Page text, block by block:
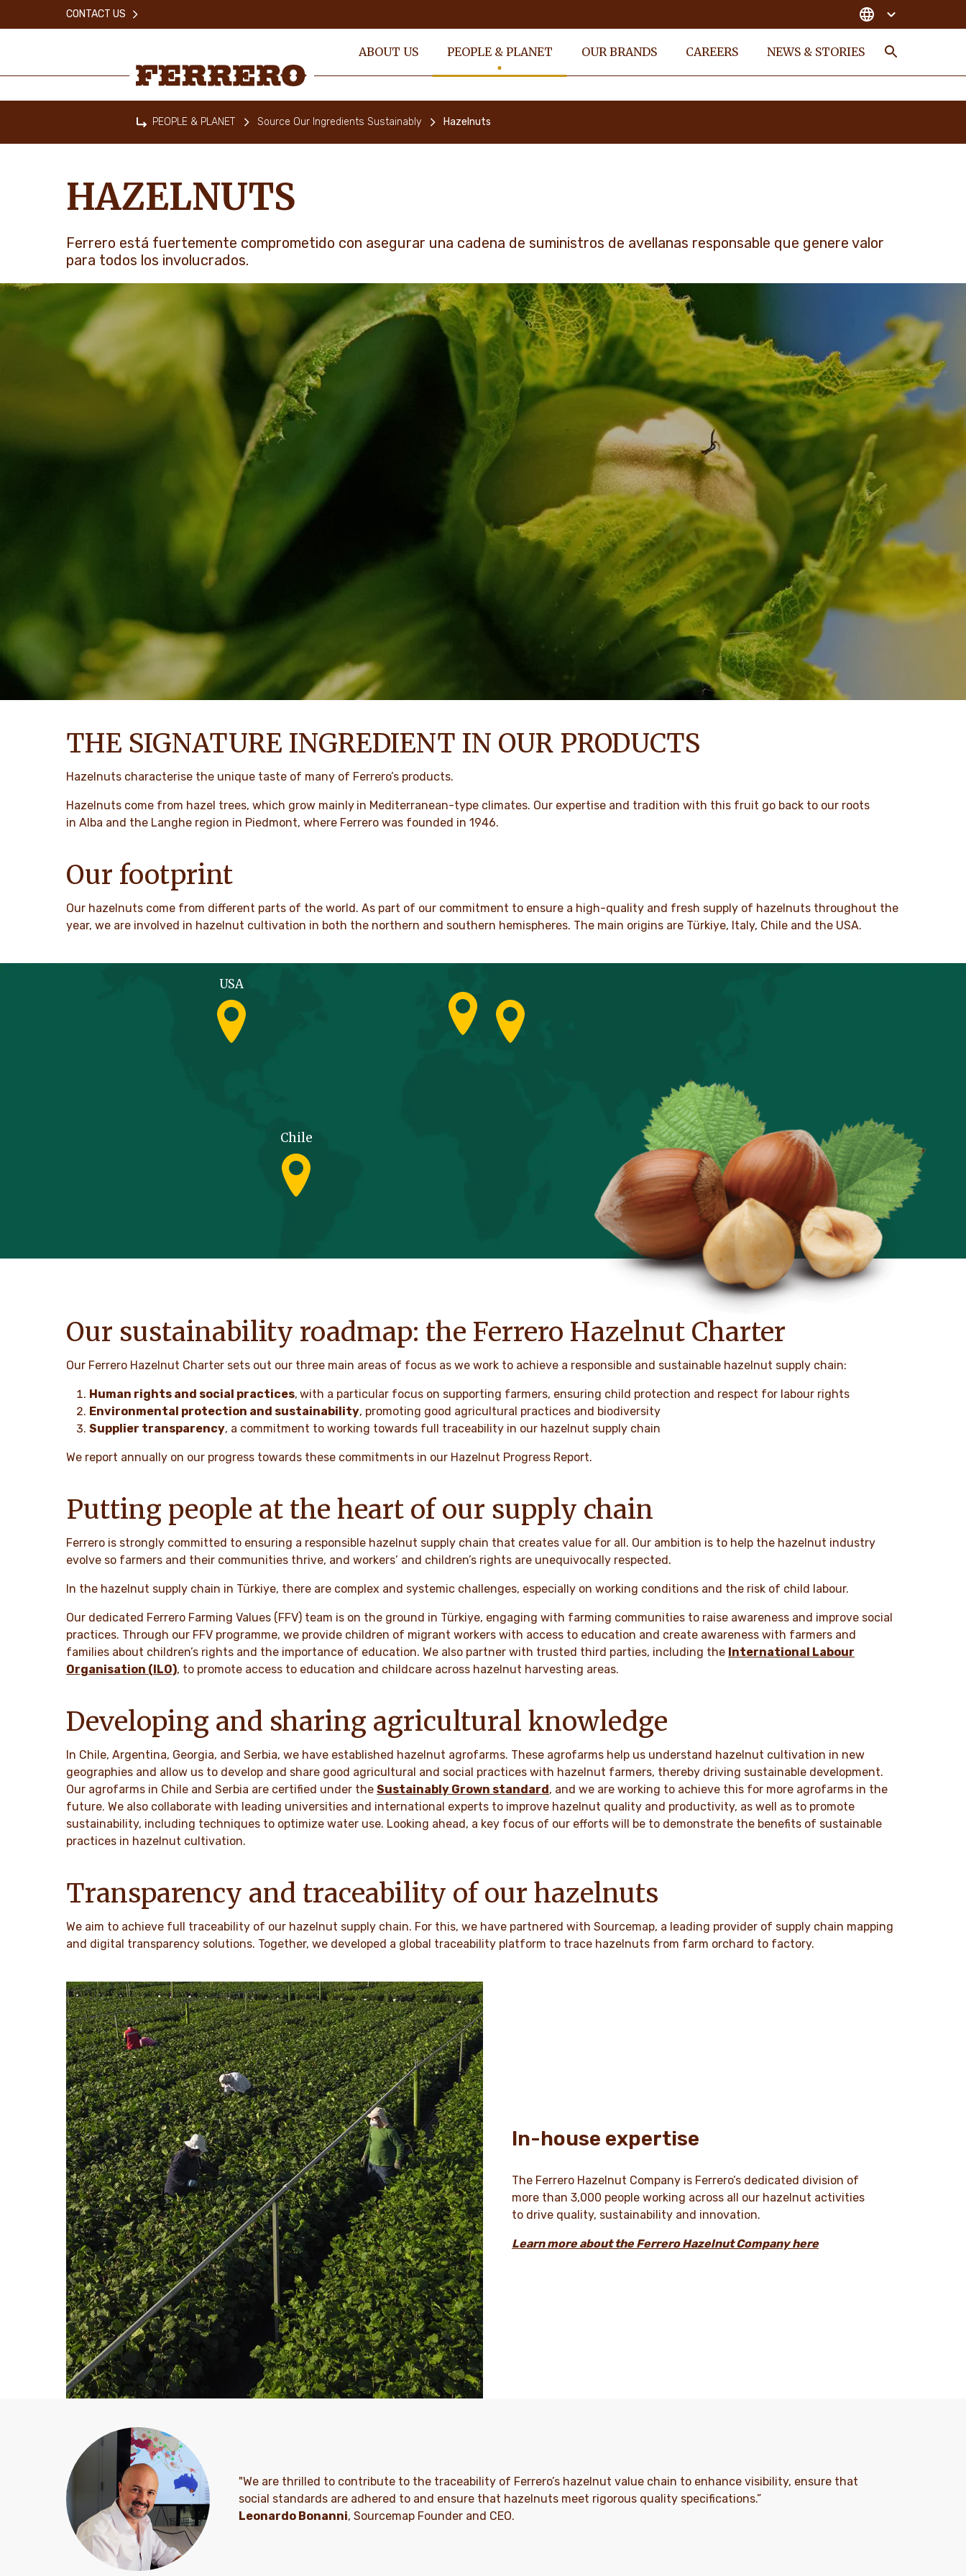
ABOUT US PEOPLE & PLANET OUR BRANDS CAREERS NEWS & STORIES
CONTACT US
PEOPLE & PLANET Source Our Ingredients Sustainably Hazelnuts
HAZELNUTS
Ferrero está fuertemente comprometido con asegurar una cadena de suministros de avellanas responsable que genere valor
para todos los involucrados.
THE SIGNATURE INGREDIENT IN OUR PRODUCTS
Hazelnuts characterise the unique taste of many of Ferrero’s products.
Hazelnuts come from hazel trees, which grow mainly in Mediterranean-type climates. Our expertise and tradition with this fruit go back to our roots
in Alba and the Langhe region in Piedmont, where Ferrero was founded in 1946.
Our footprint
Our hazelnuts come from different parts of the world. As part of our commitment to ensure a high-quality and fresh supply of hazelnuts throughout the
year, we are involved in hazelnut cultivation in both the northern and southern hemispheres. The main origins are Türkiye, Italy, Chile and the USA.
Chile
USA
Our sustainability roadmap: the Ferrero Hazelnut Charter
Our Ferrero Hazelnut Charter sets out our three main areas of focus as we work to achieve a responsible and sustainable hazelnut supply chain:
Human rights and social practices, with a particular focus on supporting farmers, ensuring child protection and respect for labour rights
Environmental protection and sustainability, promoting good agricultural practices and biodiversity
Supplier transparency, a commitment to working towards full traceability in our hazelnut supply chain
We report annually on our progress towards these commitments in our Hazelnut Progress Report.
Putting people at the heart of our supply chain
Ferrero is strongly committed to ensuring a responsible hazelnut supply chain that creates value for all. Our ambition is to help the hazelnut industry
evolve so farmers and their communities thrive, and workers’ and children’s rights are unequivocally respected.
In the hazelnut supply chain in Türkiye, there are complex and systemic challenges, especially on working conditions and the risk of child labour.
Our dedicated Ferrero Farming Values (FFV) team is on the ground in Türkiye, engaging with farming communities to raise awareness and improve social
practices. Through our FFV programme, we provide children of migrant workers with access to education and create awareness with farmers and
families about children’s rights and the importance of education. We also partner with trusted third parties, including the International Labour
Organisation (ILO), to promote access to education and childcare across hazelnut harvesting areas.
Developing and sharing agricultural knowledge
In Chile, Argentina, Georgia, and Serbia, we have established hazelnut agrofarms. These agrofarms help us understand hazelnut cultivation in new
geographies and allow us to develop and share good agricultural and social practices with hazelnut farmers, thereby driving sustainable development.
Our agrofarms in Chile and Serbia are certified under the Sustainably Grown standard, and we are working to achieve this for more agrofarms in the
future. We also collaborate with leading universities and international experts to improve hazelnut quality and productivity, as well as to promote
sustainability, including techniques to optimize water use. Looking ahead, a key focus of our efforts will be to demonstrate the benefits of sustainable
practices in hazelnut cultivation.
Transparency and traceability of our hazelnuts
We aim to achieve full traceability of our hazelnut supply chain. For this, we have partnered with Sourcemap, a leading provider of supply chain mapping
and digital transparency solutions. Together, we developed a global traceability platform to trace hazelnuts from farm orchard to factory.
In-house expertise
The Ferrero Hazelnut Company is Ferrero’s dedicated division of
more than 3,000 people working across all our hazelnut activities
to drive quality, sustainability and innovation.
Learn more about the Ferrero Hazelnut Company here
"We are thrilled to contribute to the traceability of Ferrero’s hazelnut value chain to enhance visibility, ensure that
social standards are adhered to and ensure that hazelnuts meet rigorous quality specifications.”
Leonardo Bonanni, Sourcemap Founder and CEO.